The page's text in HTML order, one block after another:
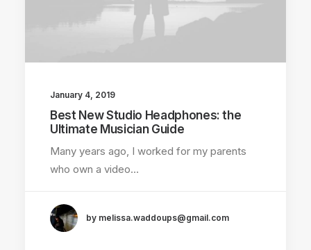
January 4, 2019
Best New Studio Headphones: the
Ultimate Musician Guide
Many years ago, I worked for my parents
who own a video…
by melissa.waddoups@gmail.com